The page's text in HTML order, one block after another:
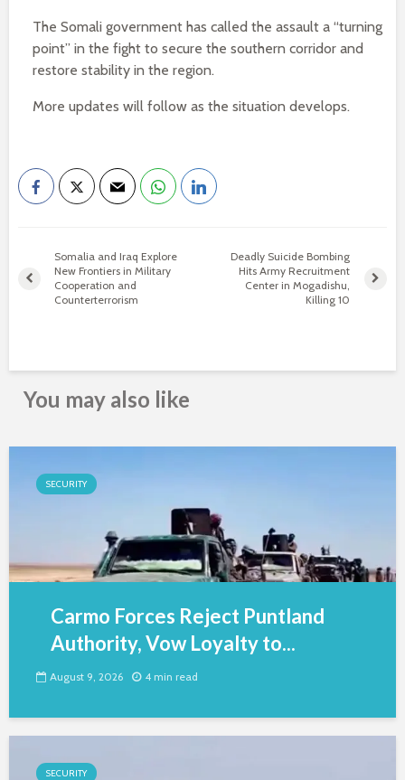
The Somali government has called the assault a “turning
point” in the fight to secure the southern corridor and
restore stability in the region.
More updates will follow as the situation develops.
Somalia and Iraq Explore
New Frontiers in Military
Cooperation and
Counterterrorism
Deadly Suicide Bombing
Hits Army Recruitment
Center in Mogadishu,
Killing 10
You may also like
SECURITY
Carmo Forces Reject Puntland
Authority, Vow Loyalty to...
August 9, 2026 4 min read
SECURITY